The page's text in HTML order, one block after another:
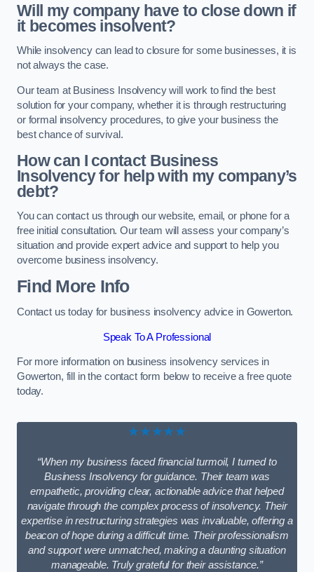
Will my company have to close down if
it becomes insolvent?
While insolvency can lead to closure for some businesses, it is
not always the case.
Our team at Business Insolvency will work to find the best
solution for your company, whether it is through restructuring
or formal insolvency procedures, to give your business the
best chance of survival.
How can I contact Business
Insolvency for help with my company’s
debt?
You can contact us through our website, email, or phone for a
free initial consultation. Our team will assess your company’s
situation and provide expert advice and support to help you
overcome business insolvency.
Find More Info
Contact us today for business insolvency advice in Gowerton.
Speak To A Professional
For more information on business insolvency services in
Gowerton, fill in the contact form below to receive a free quote
today.
★★★★★
“When my business faced financial turmoil, I turned to
Business Insolvency for guidance. Their team was
empathetic, providing clear, actionable advice that helped
navigate through the complex process of insolvency. Their
expertise in restructuring strategies was invaluable, offering a
beacon of hope during a difficult time. Their professionalism
and support were unmatched, making a daunting situation
manageable. Truly grateful for their assistance.”